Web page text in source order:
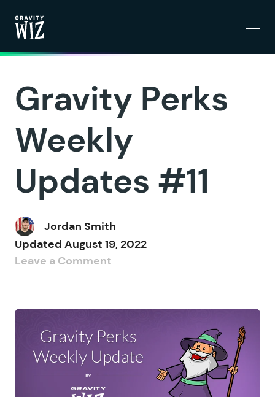
Gravity Perks
Weekly
Updates #11
Jordan Smith
Updated August 19, 2022
Leave a Comment